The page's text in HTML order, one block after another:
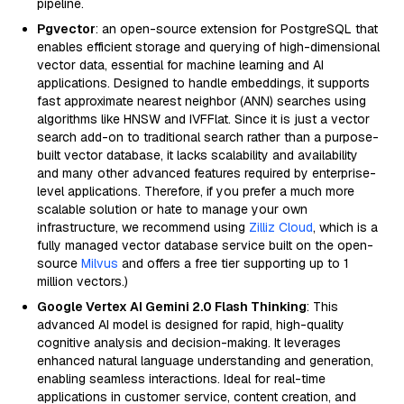
pipeline.
Pgvector: an open-source extension for PostgreSQL that
enables efficient storage and querying of high-dimensional
vector data, essential for machine learning and AI
applications. Designed to handle embeddings, it supports
fast approximate nearest neighbor (ANN) searches using
algorithms like HNSW and IVFFlat. Since it is just a vector
search add-on to traditional search rather than a purpose-
built vector database, it lacks scalability and availability
and many other advanced features required by enterprise-
level applications. Therefore, if you prefer a much more
scalable solution or hate to manage your own
infrastructure, we recommend using Zilliz Cloud, which is a
fully managed vector database service built on the open-
source Milvus and offers a free tier supporting up to 1
million vectors.)
Google Vertex AI Gemini 2.0 Flash Thinking: This
advanced AI model is designed for rapid, high-quality
cognitive analysis and decision-making. It leverages
enhanced natural language understanding and generation,
enabling seamless interactions. Ideal for real-time
applications in customer service, content creation, and